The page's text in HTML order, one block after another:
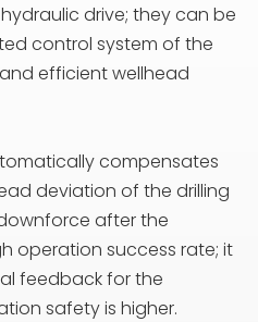
drive; they can be
control system of the
efficient wellhead
compensates
deviation of the drilling
after the
operation success rate; it
feedback for the
safety is higher.